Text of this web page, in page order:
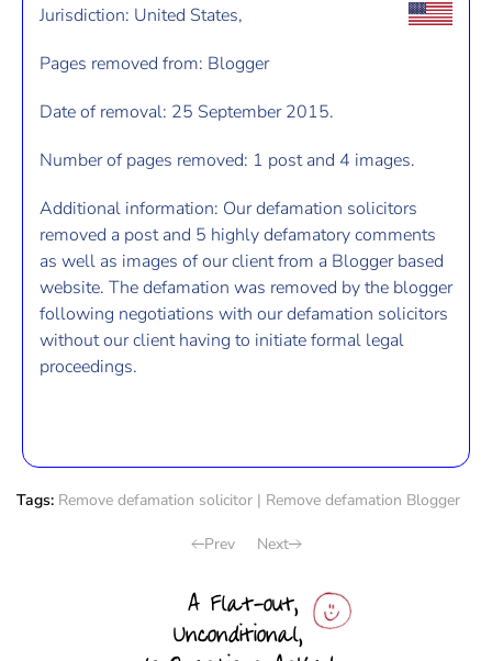
Jurisdiction: United States,
Pages removed from: Blogger
Date of removal: 25 September 2015.
Number of pages removed: 1 post and 4 images.
Additional information: Our defamation solicitors
removed a post and 5 highly defamatory comments
as well as images of our client from a Blogger based
website. The defamation was removed by the blogger
following negotiations with our defamation solicitors
without our client having to initiate formal legal
proceedings.
Tags: Remove defamation solicitor | Remove defamation Blogger
Prev Next